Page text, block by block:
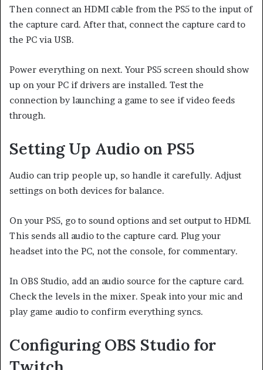
Then connect an HDMI cable from the PS5 to the input of
the capture card. After that, connect the capture card to
the PC via USB.
Power everything on next. Your PS5 screen should show
up on your PC if drivers are installed. Test the
connection by launching a game to see if video feeds
through.
Setting Up Audio on PS5
Audio can trip people up, so handle it carefully. Adjust
settings on both devices for balance.
On your PS5, go to sound options and set output to HDMI.
This sends all audio to the capture card. Plug your
headset into the PC, not the console, for commentary.
In OBS Studio, add an audio source for the capture card.
Check the levels in the mixer. Speak into your mic and
play game audio to confirm everything syncs.
Configuring OBS Studio for